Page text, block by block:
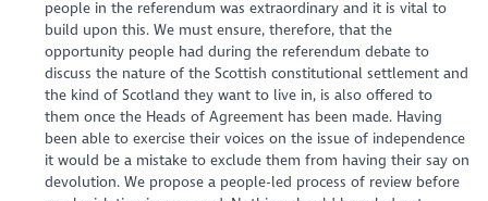
people in the referendum was extraordinary and it is vital to
build upon this. We must ensure, therefore, that the
opportunity people had during the referendum debate to
discuss the nature of the Scottish constitutional settlement and
the kind of Scotland they want to live in, is also offered to
them once the Heads of Agreement has been made. Having
been able to exercise their voices on the issue of independence
it would be a mistake to exclude them from having their say on
devolution. We propose a people-led process of review before